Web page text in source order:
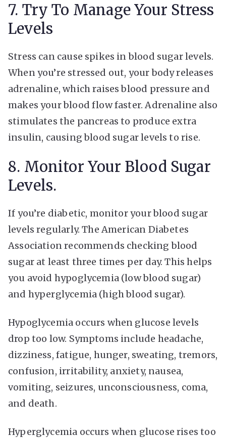
7. Try To Manage Your Stress
Levels
Stress can cause spikes in blood sugar levels.
When you’re stressed out, your body releases
adrenaline, which raises blood pressure and
makes your blood flow faster. Adrenaline also
stimulates the pancreas to produce extra
insulin, causing blood sugar levels to rise.
8. Monitor Your Blood Sugar
Levels.
If you’re diabetic, monitor your blood sugar
levels regularly. The American Diabetes
Association recommends checking blood
sugar at least three times per day. This helps
you avoid hypoglycemia (low blood sugar)
and hyperglycemia (high blood sugar).
Hypoglycemia occurs when glucose levels
drop too low. Symptoms include headache,
dizziness, fatigue, hunger, sweating, tremors,
confusion, irritability, anxiety, nausea,
vomiting, seizures, unconsciousness, coma,
and death.
Hyperglycemia occurs when glucose rises too